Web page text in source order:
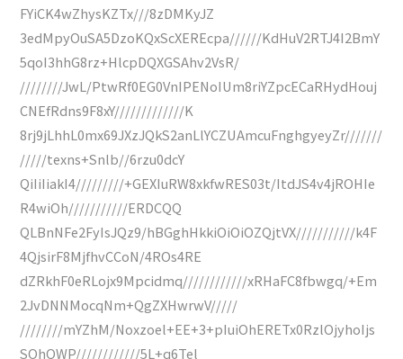
FYiCK4wZhysKZTx///8zDMKyJZ
3edMpyOuSA5DzoKQxScXEREcpa//////KdHuV2RTJ4I2BmY
5qoI3hhG8rz+HlcpDQXGSAhv2VsR/
////////JwL/PtwRf0EG0VnIPENoIUm8riYZpcECaRHydHouj
CNEfRdns9F8xY/////////////K
8rj9jLhhL0mx69JXzJQkS2anLlYCZUAmcuFnghgyeyZr///////
/////texns+Snlb//6rzu0dcY
QiIiIiakI4/////////+GEXIuRW8xkfwRES03t/ItdJS4v4jROHIe
R4wiOh///////////ERDCQQ
QLBnNFe2FyIsJQz9/hBGghHkkiOiOiOZQjtVX///////////k4F
4QjsirF8MjfhvCCoN/4ROs4RE
dZRkhF0eRLojx9Mpcidmq////////////xRHaFC8fbwgq/+Em
2JvDNNMocqNm+QgZXHwrwV/////
////////mYZhM/Noxzoel+EE+3+pIuiOhERETx0RzlOjyhoIjs
SOhQWP////////////5L+q6Tel